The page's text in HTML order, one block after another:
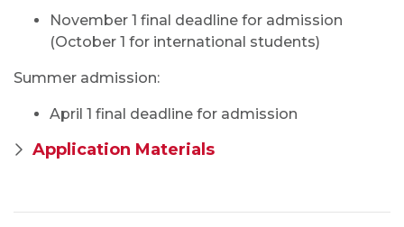
November 1 final deadline for admission
(October 1 for international students)
Summer admission:
April 1 final deadline for admission
Application Materials